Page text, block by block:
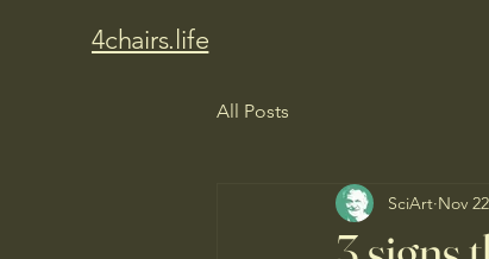
4chairs.life
All Posts
SciArt Nov